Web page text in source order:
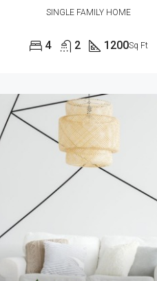
SINGLE FAMILY HOME
4 2 1200Sq Ft